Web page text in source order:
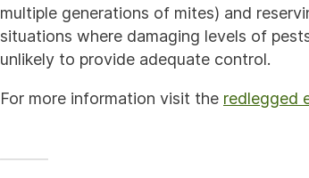
multiple generations of mites) and
situations where damaging levels of
unlikely to provide adequate control.
For more information visit the redlegged